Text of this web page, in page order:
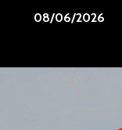
08/06/2026